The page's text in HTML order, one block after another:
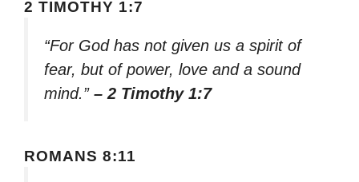
2 TIMOTHY 1:7
“For God has not given us a spirit of
fear, but of power, love and a sound
mind.” – 2 Timothy 1:7
ROMANS 8:11